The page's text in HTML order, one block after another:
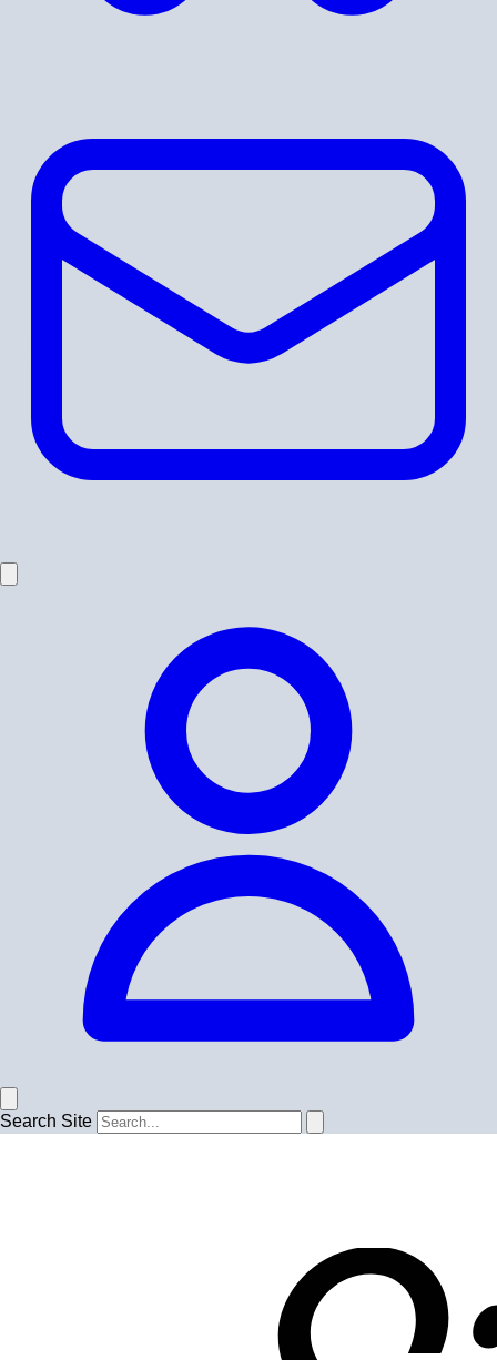
Search Site